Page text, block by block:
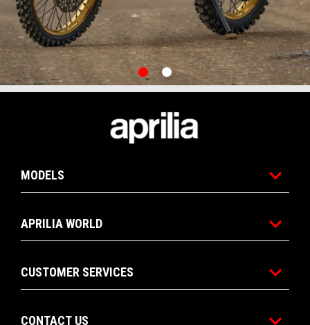
item
0
item
Item
1
Item
1
MODELS
APRILIA WORLD
CUSTOMER SERVICES
CONTACT US